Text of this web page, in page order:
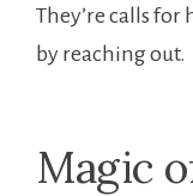
They’re calls for
by reaching out.
Magic